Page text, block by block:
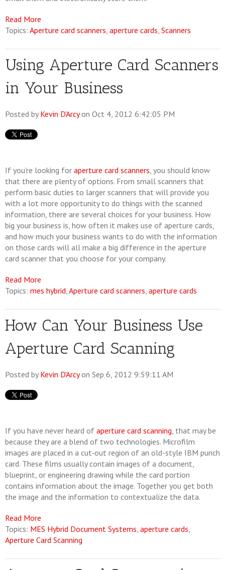
Read More
Topics: Aperture card scanners, aperture cards, Scanners
Using Aperture Card Scanners
in Your Business
Posted by Kevin D'Arcyon Oct 4, 2012 6:42:05 PM
If you're looking for aperture card scanners, you should know
that there are plenty of options. From small scanners that
perform basic duties to larger scanners that will provide you
with a lot more opportunity to do things with the scanned
information, there are several choices for your business. How
big your business is, how often it makes use of aperture cards,
and how much your business wants to do with the information
on those cards will all make a big difference in the aperture
card scanner that you choose for your company.
Read More
Topics: mes hybrid,Aperture card scanners, aperture cards
How Can Your Business Use
Aperture Card Scanning
Posted by Kevin D'Arcyon Sep 6, 2012 9:59:11 AM
If you have never heard of aperture card scanning, that may be
because they are a blend of two technologies. Microfilm
images are placed in a cut-out region of an old-style IBM punch
card. These films usually contain images of a document,
blueprint, or engineering drawing while the card portion
contains information about the image. Together you get both
the image and the information to contextualize the data.
Read More
Topics: MES Hybrid Document Systems, aperture cards,
Aperture Card Scanning